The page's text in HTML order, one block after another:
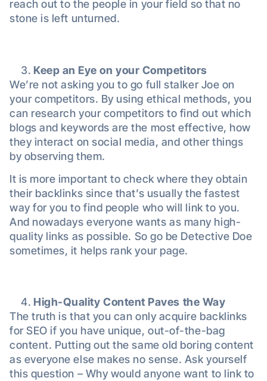
reach out to the people in your field so that no
stone is left unturned.
Keep an Eye on your Competitors
We’re not asking you to go full stalker Joe on
your competitors. By using ethical methods, you
can research your competitors to find out which
blogs and keywords are the most effective, how
they interact on social media, and other things
by observing them.
It is more important to check where they obtain
their backlinks since that’s usually the fastest
way for you to find people who will link to you.
And nowadays everyone wants as many high-
quality links as possible. So go be Detective Doe
sometimes, it helps rank your page.
High-Quality Content Paves the Way
The truth is that you can only acquire backlinks
for SEO if you have unique, out-of-the-bag
content. Putting out the same old boring content
as everyone else makes no sense. Ask yourself
this question – Why would anyone want to link to